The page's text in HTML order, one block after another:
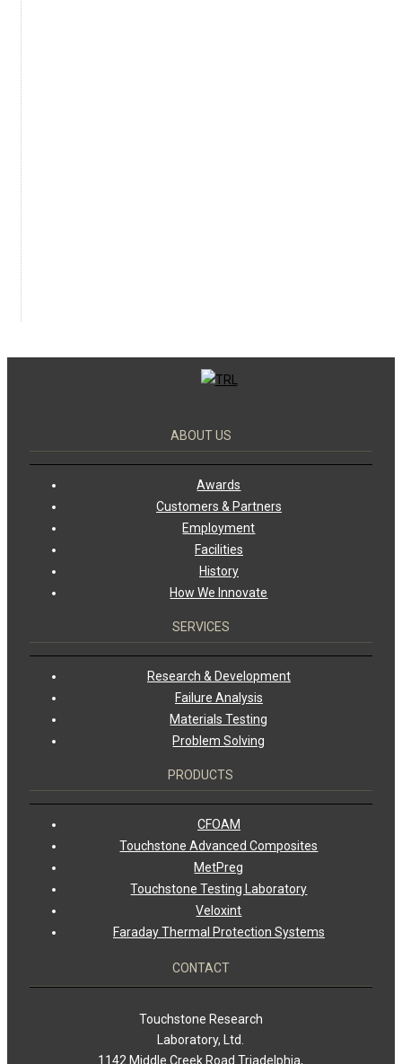
ABOUT US
Awards
Customers & Partners
Employment
Facilities
History
How We Innovate
SERVICES
Research & Development
Failure Analysis
Materials Testing
Problem Solving
PRODUCTS
CFOAM
Touchstone Advanced Composites
MetPreg
Touchstone Testing Laboratory
Veloxint
Faraday Thermal Protection Systems
CONTACT
Touchstone Research
Laboratory, Ltd.
1142 Middle Creek Road Triadelphia,